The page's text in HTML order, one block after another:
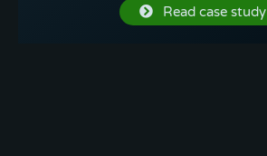
Read case study